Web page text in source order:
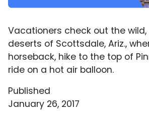
Vacationers check out the
deserts of Scottsdale, Ariz.,
horseback, hike to the top of
ride on a hot air balloon.
Published
January 26, 2017